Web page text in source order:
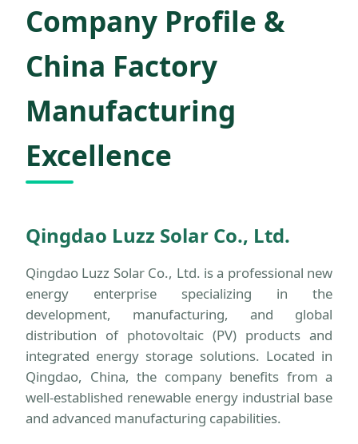
Company Profile &
China Factory
Manufacturing
Excellence
Qingdao Luzz Solar Co., Ltd.
Qingdao Luzz Solar Co., Ltd. is a professional new
energy enterprise specializing in the
development, manufacturing, and global
distribution of photovoltaic (PV) products and
integrated energy storage solutions. Located in
Qingdao, China, the company benefits from a
well-established renewable energy industrial base
and advanced manufacturing capabilities.